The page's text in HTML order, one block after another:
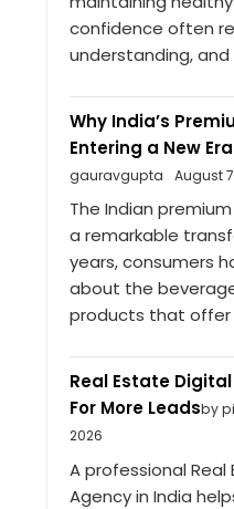
confidence often
understanding, and
Why India’s
Entering a New
gauravgupta
August
The Indian
a remarkable
years, consumers
about the
products that offer
Real Estate
For More Leadsby
2026
A professional
Agency in India